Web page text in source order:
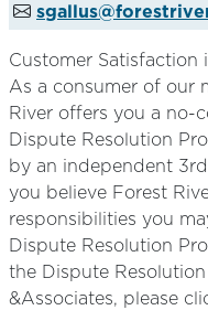
Customer Satisfaction
As a consumer of our
River offers you a no-
Dispute Resolution
by an independent
you believe Forest
responsibilities you
Dispute Resolution
the Dispute
&Associates, please